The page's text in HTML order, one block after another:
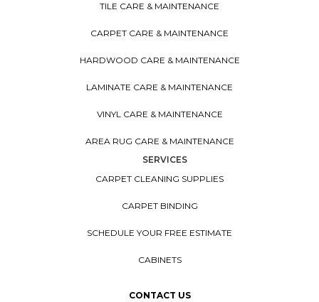
TILE CARE & MAINTENANCE
CARPET CARE & MAINTENANCE
HARDWOOD CARE & MAINTENANCE
LAMINATE CARE & MAINTENANCE
VINYL CARE & MAINTENANCE
AREA RUG CARE & MAINTENANCE
SERVICES
CARPET CLEANING SUPPLIES
CARPET BINDING
SCHEDULE YOUR FREE ESTIMATE
CABINETS
CONTACT US